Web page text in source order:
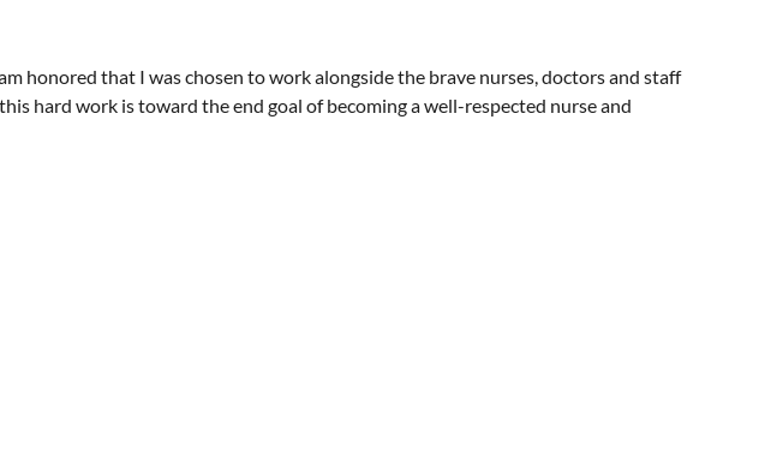
honored that I was chosen to work alongside the brave nurses, doctors and staff
hard work is toward the end goal of becoming a well-respected nurse and